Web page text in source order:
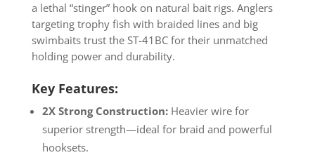
a lethal “stinger” hook on natural bait rigs. Anglers
targeting trophy fish with braided lines and big
swimbaits trust the ST-41BC for their unmatched
holding power and durability.
Key Features:
2X Strong Construction:Heavier wire for
superior strength—ideal for braid and powerful
hooksets.